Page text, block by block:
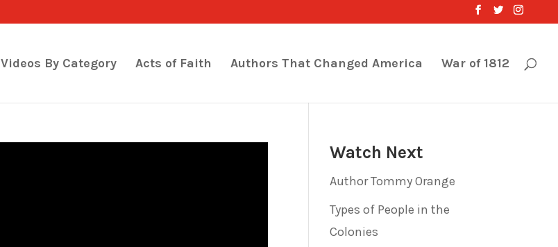
Videos By Category Acts of Faith Authors That Changed America War of 1812
Watch Next
Author Tommy Orange
Types of People in the
Colonies